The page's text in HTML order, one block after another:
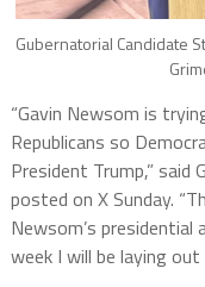
Gubernatorial Candidate
“Gavin Newsom is
Republicans so
President Trump,” said
posted on X Sunday.
Newsom’s
week I will be laying